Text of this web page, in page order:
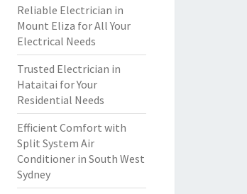
Reliable Electrician in
Mount Eliza for All Your
Electrical Needs
Trusted Electrician in
Hataitai for Your
Residential Needs
Efficient Comfort with
Split System Air
Conditioner in South West
Sydney